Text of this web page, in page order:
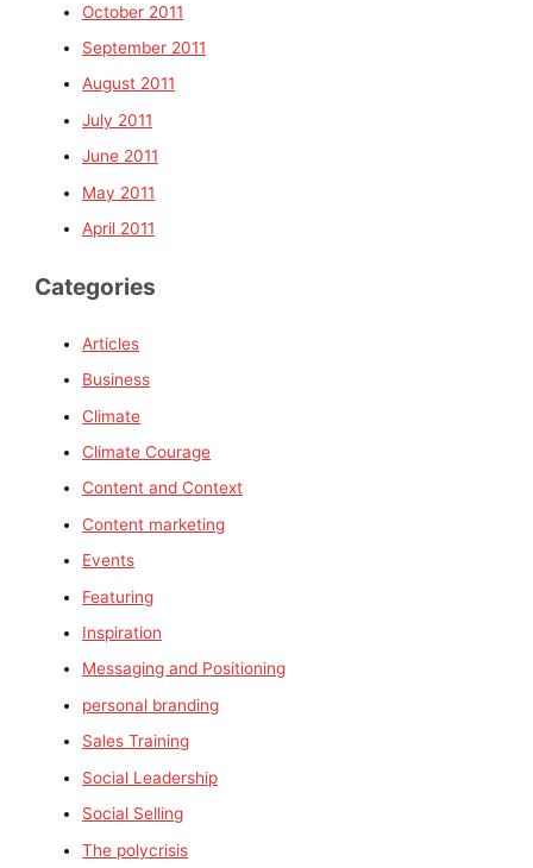
October 2011
September 2011
August 2011
July 2011
June 2011
May 2011
April 2011
Categories
Articles
Business
Climate
Climate Courage
Content and Context
Content marketing
Events
Featuring
Inspiration
Messaging and Positioning
personal branding
Sales Training
Social Leadership
Social Selling
The polycrisis